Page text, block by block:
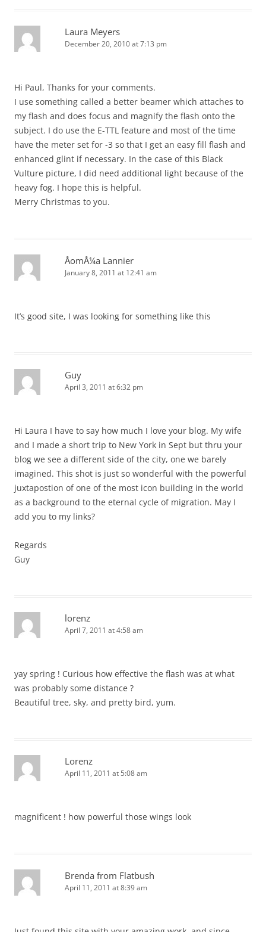
Laura Meyers
December 20, 2010 at 7:13 pm
Hi Paul, Thanks for your comments.
I use something called a better beamer which attaches to
my flash and does focus and magnify the flash onto the
subject. I do use the E-TTL feature and most of the time
have the meter set for -3 so that I get an easy fill flash and
enhanced glint if necessary. In the case of this Black
Vulture picture, I did need additional light because of the
heavy fog. I hope this is helpful.
Merry Christmas to you.
ÅomÅ¼a Lannier
January 8, 2011 at 12:41 am
It’s good site, I was looking for something like this
Guy
April 3, 2011 at 6:32 pm
Hi Laura I have to say how much I love your blog. My wife
and I made a short trip to New York in Sept but thru your
blog we see a different side of the city, one we barely
imagined. This shot is just so wonderful with the powerful
juxtapostion of one of the most icon building in the world
as a background to the eternal cycle of migration. May I
add you to my links?
Regards
Guy
lorenz
April 7, 2011 at 4:58 am
yay spring ! Curious how effective the flash was at what
was probably some distance ?
Beautiful tree, sky, and pretty bird, yum.
Lorenz
April 11, 2011 at 5:08 am
magnificent ! how powerful those wings look
Brenda from Flatbush
April 11, 2011 at 8:39 am